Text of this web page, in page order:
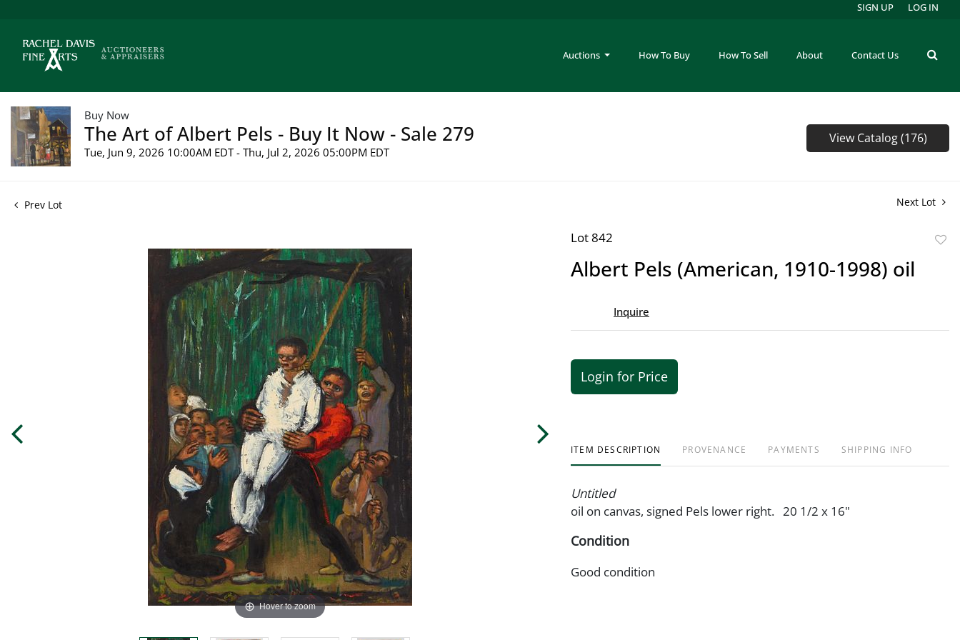
Auctions How To Buy How To Sell About Contact Us
SIGN UP LOG IN
Buy Now
The Art of Albert Pels - Buy It Now - Sale 279
Tue, Jun 9, 2026 10:00AM EDT - Thu, Jul 2, 2026 05:00PM EDT
View Catalog (176)
Prev Lot Next Lot
Hover to zoom
Lot 842
Albert Pels (American, 1910-1998) oil
Inquire
Login for Price
ITEM DESCRIPTION PROVENANCE PAYMENTS SHIPPING INFO
Untitled
oil on canvas, signed Pels lower right. 20 1/2 x 16"
Condition
Good condition